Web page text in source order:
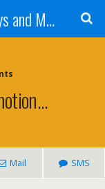
Tammie's Reviews, Giveaways and More
Mail SMS